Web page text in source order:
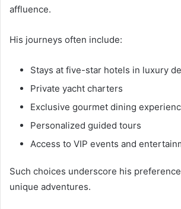
affluence.
His journeys often include:
Stays at five-star hotels in luxury
Private yacht charters
Exclusive gourmet dining
Personalized guided tours
Access to VIP events and
Such choices underscore his
unique adventures.